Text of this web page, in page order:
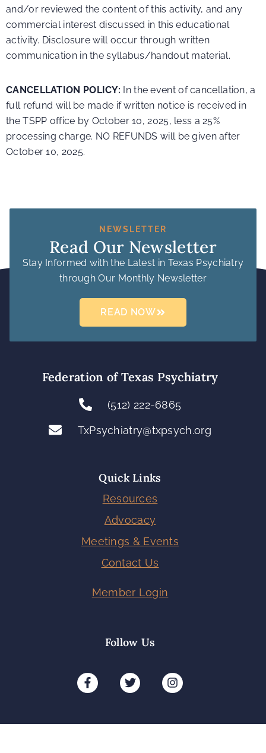
and/or reviewed the content of this activity, and any
commercial interest discussed in this educational
activity. Disclosure will occur through written
communication in the syllabus/handout material.
CANCELLATION POLICY: In the event of cancellation, a
full refund will be made if written notice is received in
the TSPP office by October 10, 2025, less a 25%
processing charge. NO REFUNDS will be given after
October 10, 2025.
NEWSLETTER
Read Our Newsletter
Stay Informed with the Latest in Texas Psychiatry
through Our Monthly Newsletter
READ NOW
Federation of Texas Psychiatry
(512) 222-6865
TxPsychiatry@txpsych.org
Quick Links
Resources
Advocacy
Meetings & Events
Contact Us
Member Login
Follow Us